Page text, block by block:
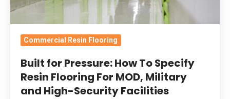
For
Military
and
High-
Security
Facilities
Commercial Resin Flooring
Built for Pressure: How To Specify
Resin Flooring For MOD, Military
and High-Security Facilities